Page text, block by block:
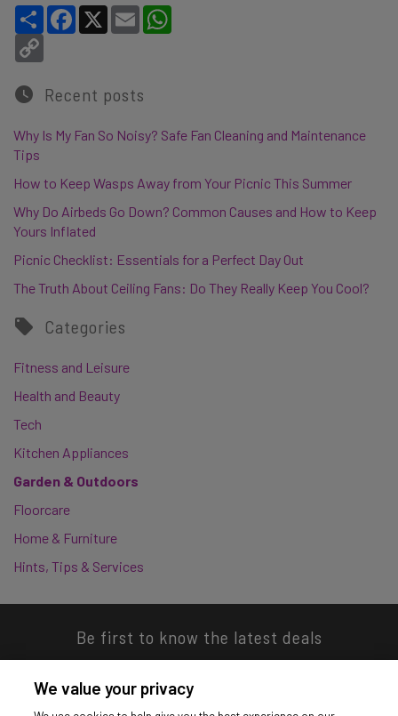
Share Facebook
X Email
Recent posts
Why Is My Fan So Noisy? Safe Fan Cleaning and Maintenance
Tips
How to Keep Wasps Away from Your Picnic This Summer
Why Do Airbeds Go Down? Common Causes and How to Keep
Yours Inflated
Picnic Checklist: Essentials for a Perfect Day Out
The Truth About Ceiling Fans: Do They Really Keep You Cool?
Categories
Fitness and Leisure
Health and Beauty
Tech
Kitchen Appliances
Garden & Outdoors
Floorcare
Home & Furniture
Hints, Tips & Services
Be first to know the latest deals
We value your privacy